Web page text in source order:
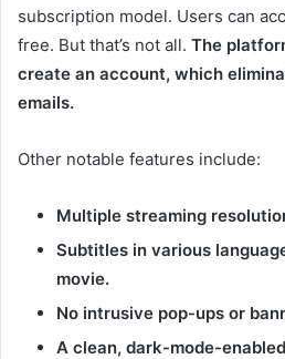
subscription model. Users can
free. But that’s not all. The
create an account, which
emails.
Other notable features include:
Multiple streaming
Subtitles in various
movie.
No intrusive pop-ups or
A clean, dark-mode-